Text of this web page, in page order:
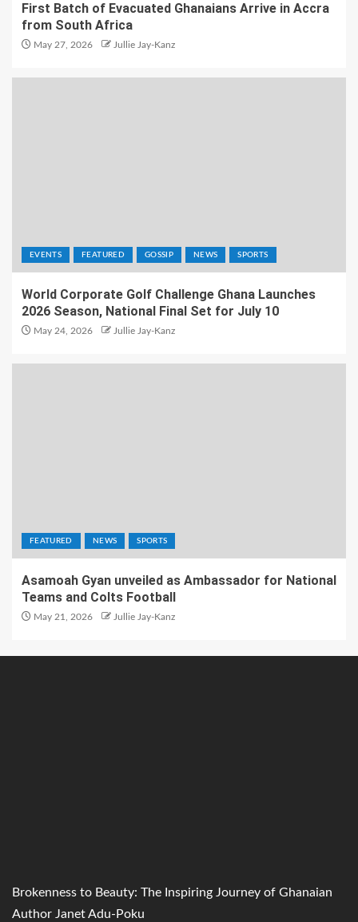
First Batch of Evacuated Ghanaians Arrive in Accra
from South Africa
May 27, 2026 Jullie Jay-Kanz
EVENTS FEATURED GOSSIP NEWS SPORTS
World Corporate Golf Challenge Ghana Launches
2026 Season, National Final Set for July 10
May 24, 2026 Jullie Jay-Kanz
FEATURED NEWS SPORTS
Asamoah Gyan unveiled as Ambassador for National
Teams and Colts Football
May 21, 2026 Jullie Jay-Kanz
Brokenness to Beauty: The Inspiring Journey of Ghanaian
Author Janet Adu-Poku